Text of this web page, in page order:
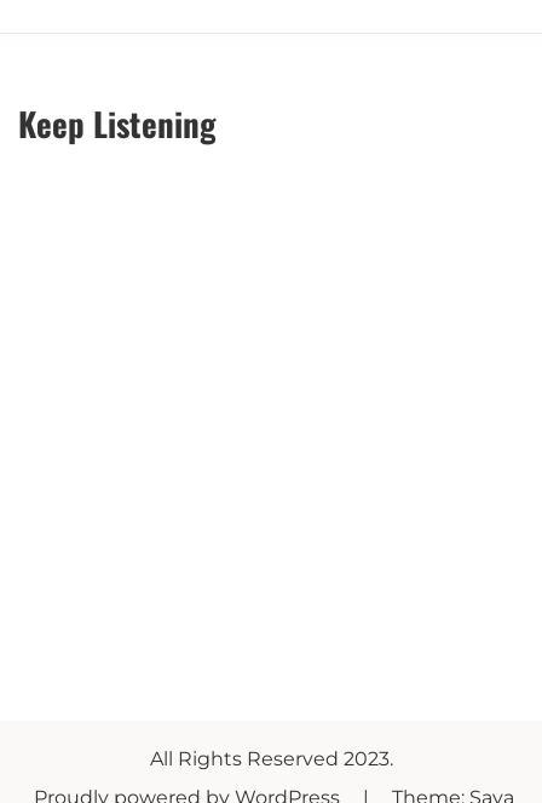
Keep Listening
All Rights Reserved 2023.
Proudly powered by WordPress
| Theme: Saya